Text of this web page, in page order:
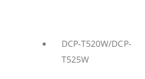
DCP-T520W/DCP-
T525W